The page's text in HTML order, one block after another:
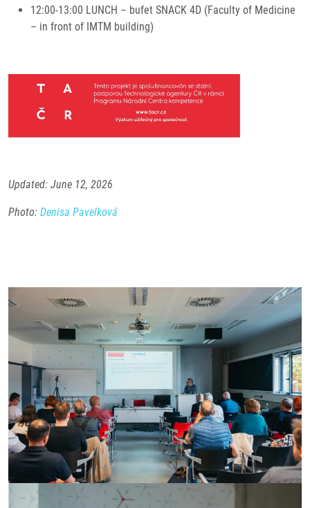
12:00-13:00 LUNCH – bufet SNACK 4D (Faculty of Medicine
– in front of IMTM building)
Updated: June 12, 2026
Photo: Denisa Pavelková